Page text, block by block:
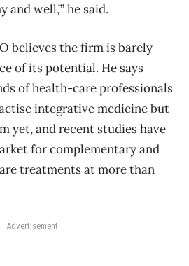
well,’” he said.
believes the firm is barely
of its potential. He says
of health-care professionals
integrative medicine but
yet, and recent studies have
for complementary and
treatments at more than
Advertisement